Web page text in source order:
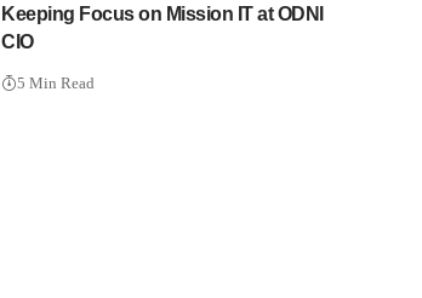
Keeping Focus on Mission IT at ODNI
CIO
5 Min Read